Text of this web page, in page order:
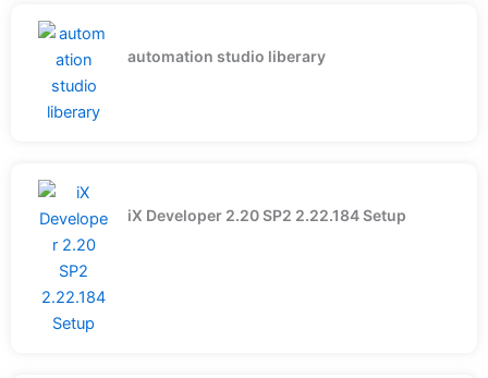
automation studio liberary
iX Developer 2.20 SP2 2.22.184 Setup